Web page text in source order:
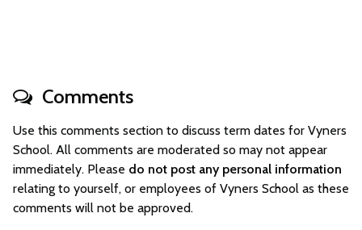
Comments
Use this comments section to discuss term dates for Vyners
School. All comments are moderated so may not appear
immediately. Please do not post any personal information
relating to yourself, or employees of Vyners School as these
comments will not be approved.